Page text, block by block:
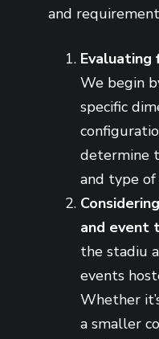
and
Evaluating
We begin
specific
determine
and type of
and event
the stadiu
events
Whether
a smaller